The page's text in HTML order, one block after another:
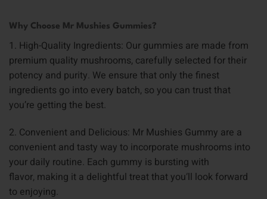
Why Choose Mr Mushies Gummies?
1. High-Quality Ingredients: Our gummies are made from
premium quality mushrooms, carefully selected for their
potency and purity. We ensure that only the finest
ingredients go into every batch, so you can trust that
you’re getting the best.
2. Convenient and Delicious: Mr Mushies Gummy are a
convenient and tasty way to incorporate mushrooms into
your daily routine. Each gummy is bursting with
flavor, making it a delightful treat that you‘ll look forward
to enjoying.